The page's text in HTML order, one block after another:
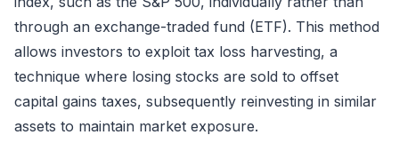
through an exchange-traded fund (ETF). This method
allows investors to exploit tax loss harvesting, a
technique where losing stocks are sold to offset
capital gains taxes, subsequently reinvesting in similar
assets to maintain market exposure.